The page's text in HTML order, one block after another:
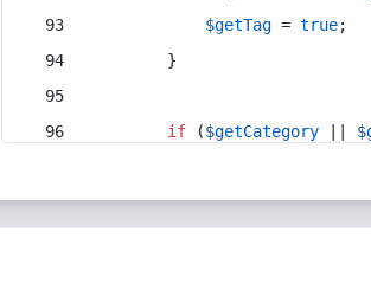
$getTag = true;
        }
if ($getCategory